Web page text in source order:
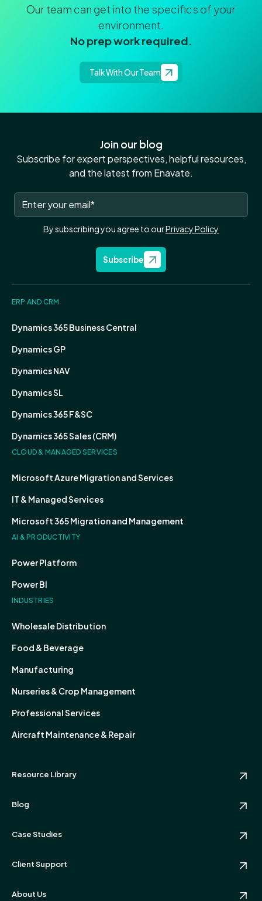
Our team can get into the specifics of your
environment.
No prep work required.
Talk With Our Team
Join our blog
Subscribe for expert perspectives, helpful resources,
and the latest from Enavate.
By subscribing you agree to ourPrivacy Policy
Subscribe
ERP AND CRM
Dynamics 365 Business Central
Dynamics GP
Dynamics NAV
Dynamics SL
Dynamics 365 F&SC
Dynamics 365 Sales (CRM)
CLOUD & MANAGED SERVICES
Microsoft Azure Migration and Services
IT & Managed Services
Microsoft 365 Migration and Management
AI & PRODUCTIVITY
Power Platform
Power BI
INDUSTRIES
Wholesale Distribution
Food & Beverage
Manufacturing
Nurseries & Crop Management
Professional Services
Aircraft Maintenance & Repair
Resource Library
Blog
Case Studies
Client Support
About Us